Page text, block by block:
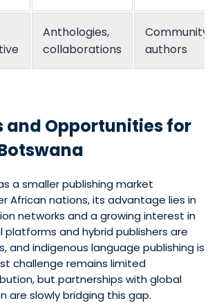
Anthologies,
collaborations
Community
authors
and Opportunities for
a smaller publishing market
African nations, its advantage lies in
networks and a growing interest in
platforms and hybrid publishers are
and indigenous language publishing is
challenge remains limited
but partnerships with global
are slowly bridging this gap.